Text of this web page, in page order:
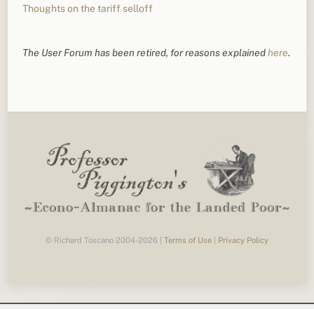
Thoughts on the tariff selloff
The User Forum has been retired, for reasons explainedhere.
© Richard Toscano 2004-2026 | Terms of Use Privacy Policy